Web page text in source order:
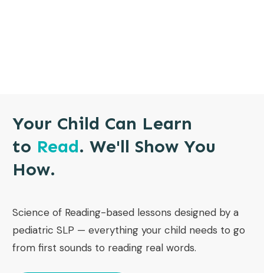
Your Child Can Learn
to Read. We'll Show You
How.
Science of Reading-based lessons designed by a
pediatric SLP — everything your child needs to go
from first sounds to reading real words.